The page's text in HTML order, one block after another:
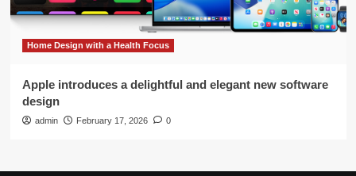
Home Design with a Health Focus
Apple introduces a delightful and elegant new software
design
admin February 17, 2026 0